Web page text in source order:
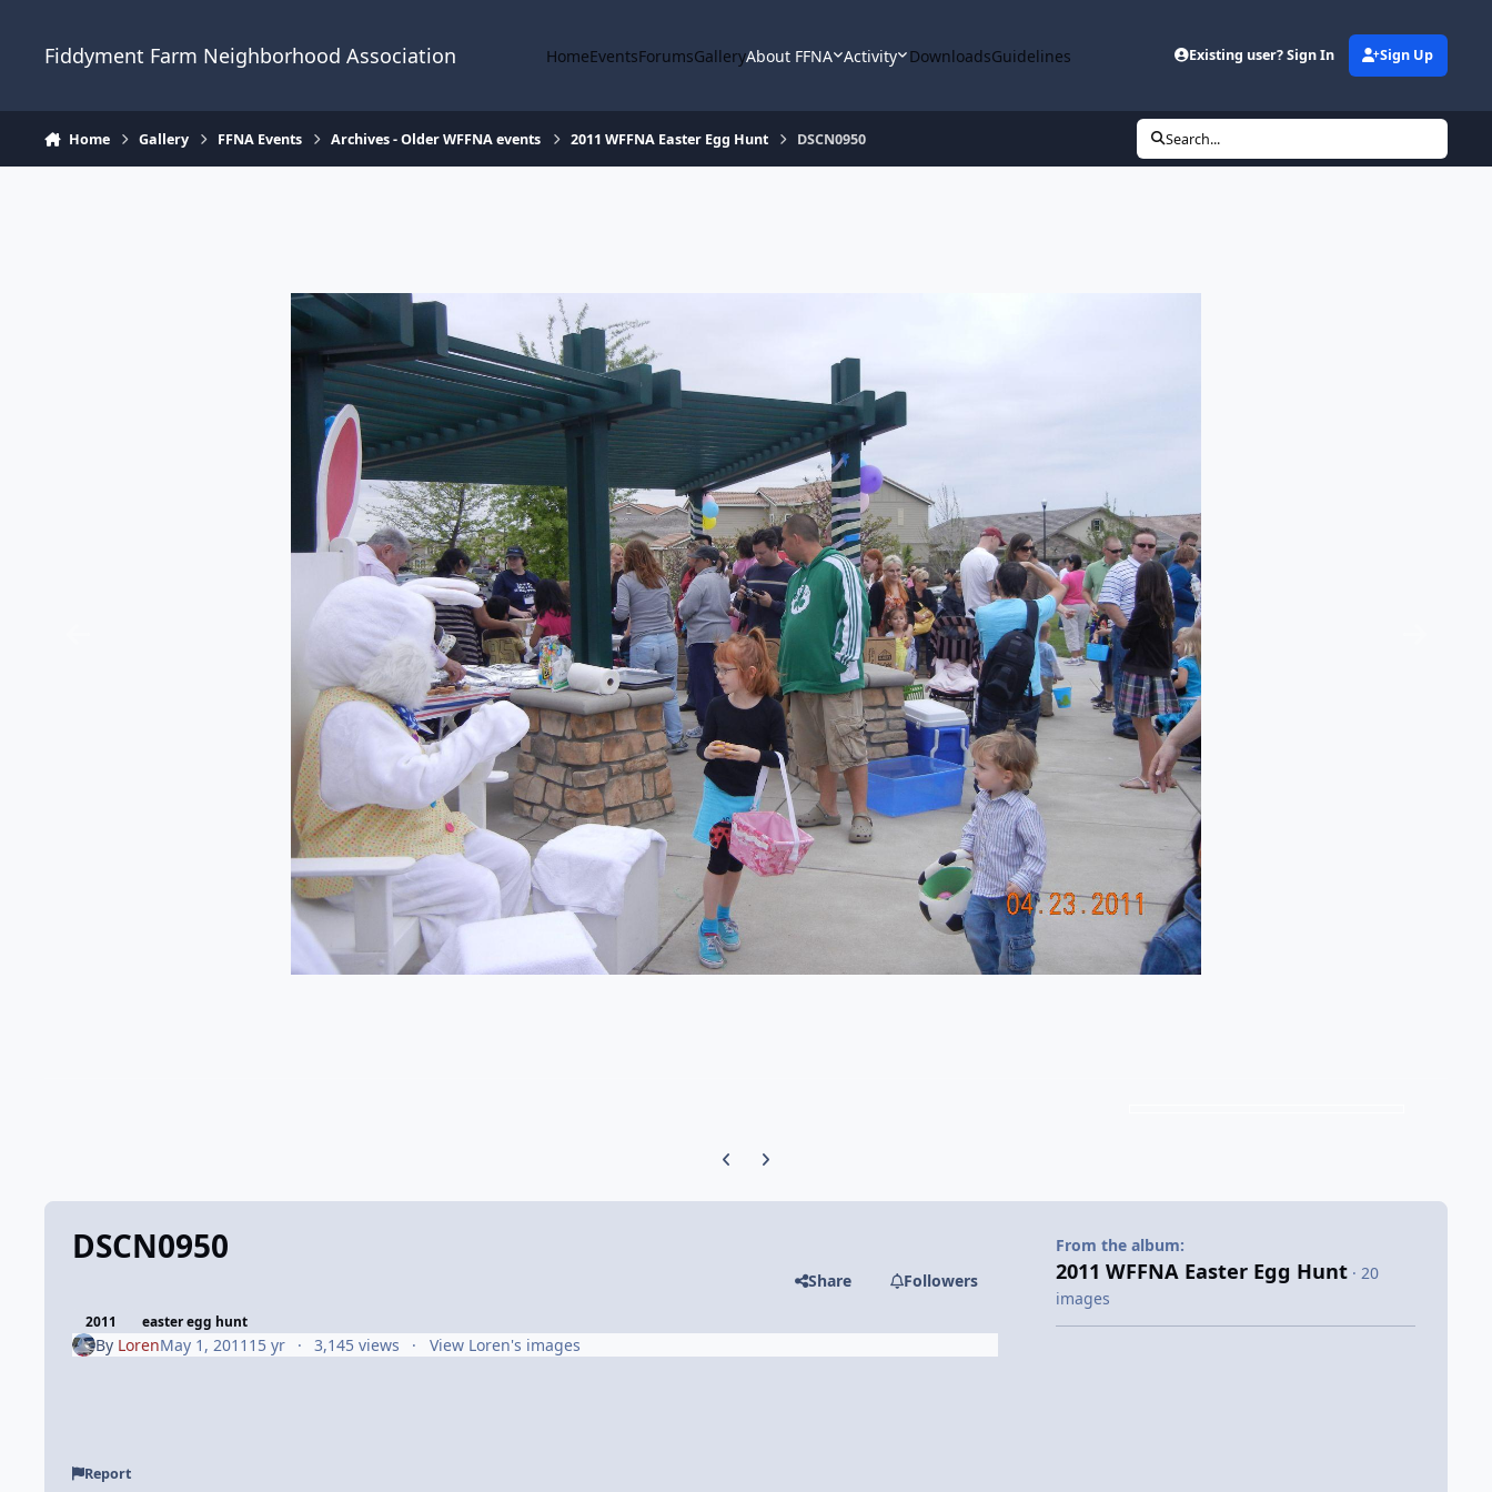
Fiddyment Farm Neighborhood Association HomeEventsForumsGalleryAbout FFNA Activity DownloadsGuidelines Existing user? Sign In Sign Up
Home Gallery FFNA Events Archives - Older WFFNA events 2011 WFFNA Easter Egg Hunt DSCN0950 Search...
Previous carousel slide
Next carousel slide
DSCN0950
2011 easter egg hunt
Share Followers
By LorenMay 1, 2011 15 yr 3,145 views View Loren's images
Report
From the album:
2011 WFFNA Easter Egg Hunt · 20
images